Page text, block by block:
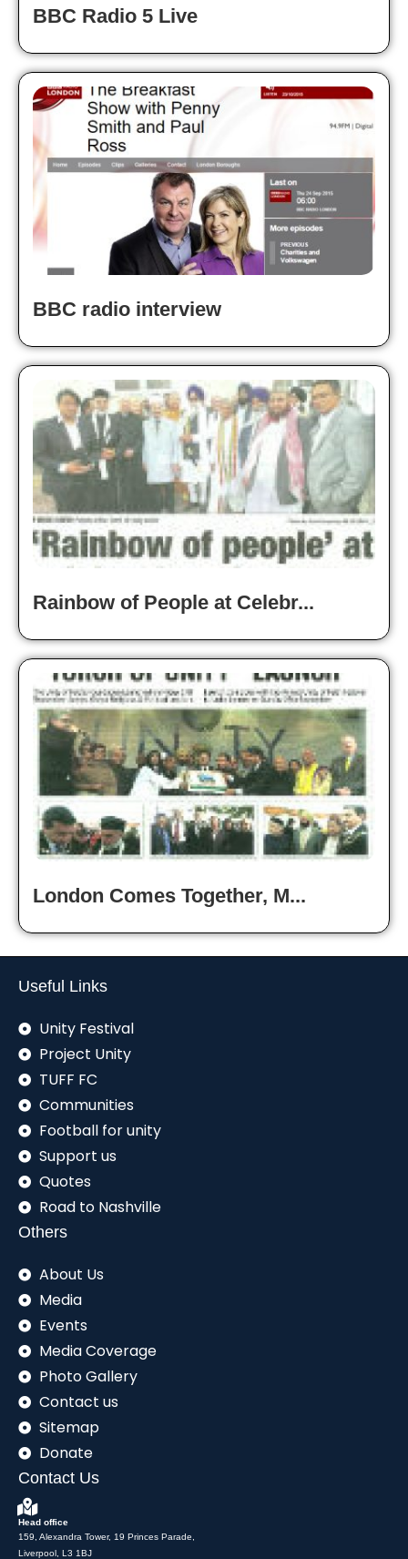
BBC Radio 5 Live
BBC radio interview
Rainbow of People at Celebr...
London Comes Together, M...
Useful Links
Unity Festival
Project Unity
TUFF FC
Communities
Football for unity
Support us
Quotes
Road to Nashville
Others
About Us
Media
Events
Media Coverage
Photo Gallery
Contact us
Sitemap
Donate
Contact Us
Head office
159, Alexandra Tower, 19 Princes Parade,
Liverpool, L3 1BJ